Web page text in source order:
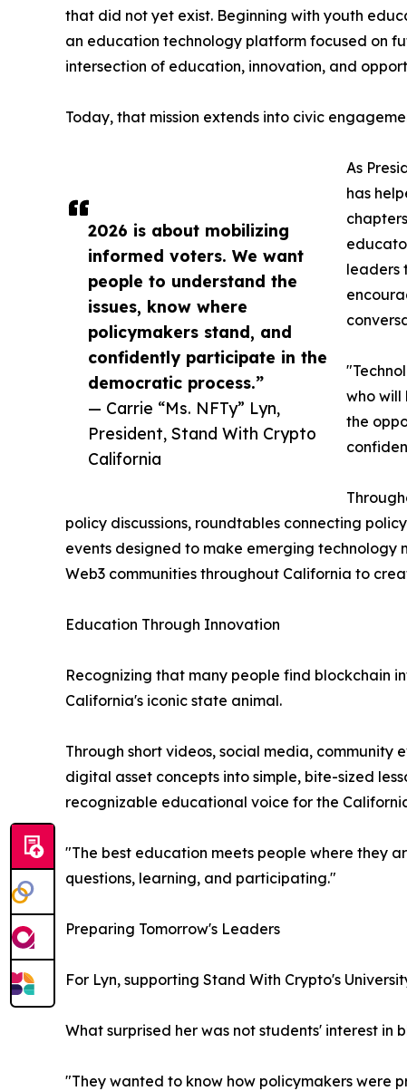
2026 is about mobilizing
informed voters. We want
people to understand the
issues, know where
policymakers stand, and
confidently participate in the
democratic process.”
— Carrie “Ms. NFTy” Lyn,
President, Stand With Crypto
California
that did not yet exist. Beginning with youth
an education technology platform focused on
intersection of education, innovation, and
Today, that mission extends into civic
As
has
leaders
who will
the
policy discussions, roundtables connecting
events designed to make emerging
Web3 communities throughout California to
Education Through Innovation
Recognizing that many people find blockchain
California's iconic state animal.
Through short videos, social media,
digital asset concepts into simple, bite-sized
recognizable educational voice for the
"The best education meets people where they
questions, learning, and participating."
Preparing Tomorrow's Leaders
For Lyn, supporting Stand With Crypto's
What surprised her was not students' interest in
"They wanted to know how policymakers were